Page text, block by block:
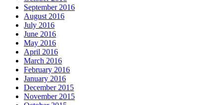
September 2016
August 2016
July 2016
June 2016
May 2016
April 2016
March 2016
February 2016
January 2016
December 2015
November 2015